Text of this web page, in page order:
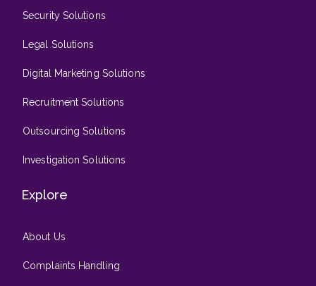
Security Solutions
Legal Solutions
Digital Marketing Solutions
Recruitment Solutions
Outsourcing Solutions
Investigation Solutions
Explore
About Us
Complaints Handling